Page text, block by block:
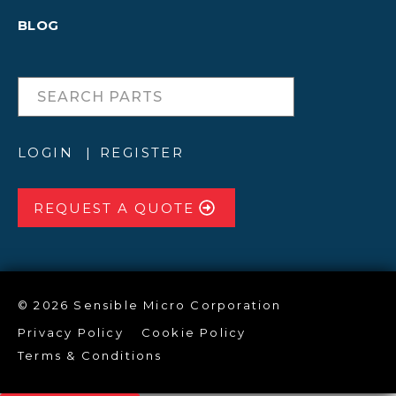
BLOG
LOGIN REGISTER
REQUEST A QUOTE
© 2026 Sensible Micro Corporation
Privacy Policy
Cookie Policy
Terms & Conditions